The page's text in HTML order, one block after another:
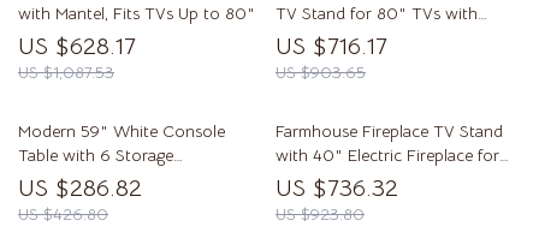
with Mantel, Fits TVs Up to 80″
US $628.17
US $1,087.53
TV Stand for 80″ TVs with
Storage
US $716.17
US $903.65
Modern 59″ White Console
Table with 6 Storage
Compartments
US $286.82
US $426.80
Farmhouse Fireplace TV Stand
with 40″ Electric Fireplace for
80″ TV
US $736.32
US $923.80